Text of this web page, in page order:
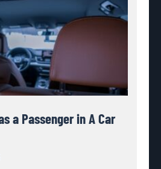
a Passenger in A Car